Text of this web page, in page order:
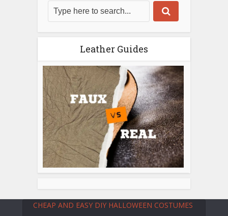
Leather Guides
CHEAP AND EASY DIY HALLOWEEN COSTUMES